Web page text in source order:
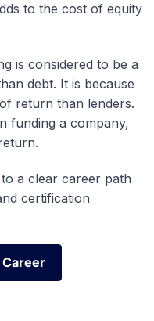
to the cost of equity
is considered to be a
debt. It is because
return than lenders.
funding a company,
a clear career path
certification